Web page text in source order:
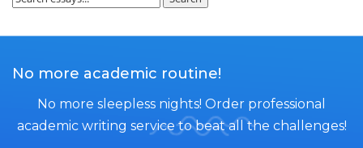
No more academic routine!
No more sleepless nights! Order professional
academic writing service to beat all the challenges!